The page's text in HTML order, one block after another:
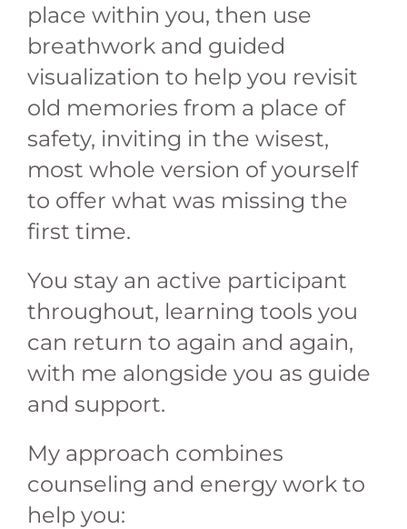
place within you, then use
breathwork and guided
visualization to help you revisit
old memories from a place of
safety, inviting in the wisest,
most whole version of yourself
to offer what was missing the
first time.
You stay an active participant
throughout, learning tools you
can return to again and again,
with me alongside you as guide
and support.
My approach combines
counseling and energy work to
help you: